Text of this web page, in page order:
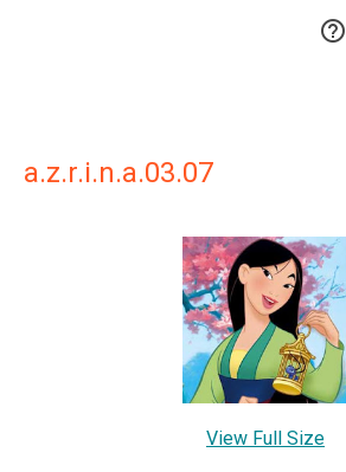

a.z.r.i.n.a.03.07
View Full Size